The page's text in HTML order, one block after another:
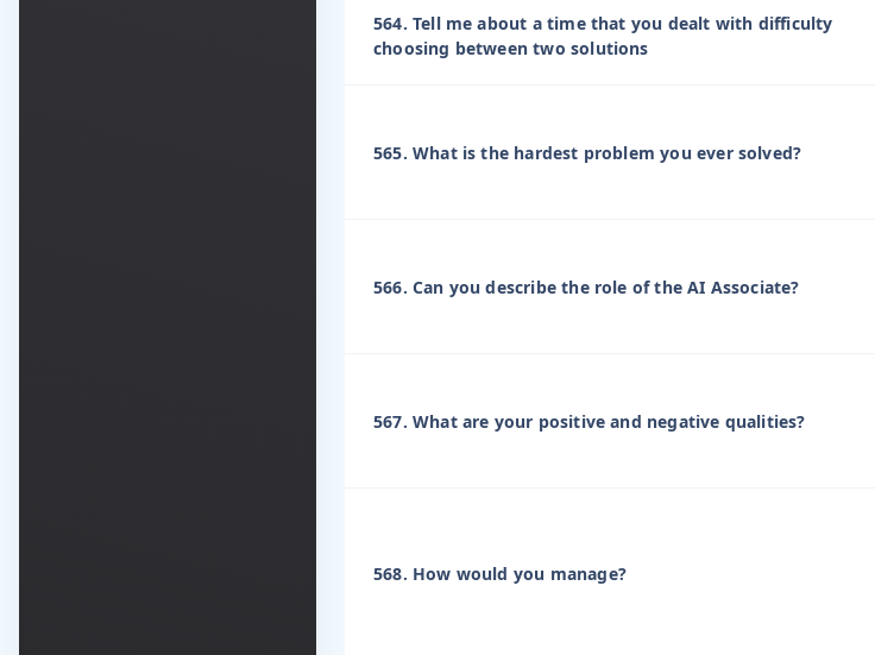
564. Tell me about a time that you dealt with difficulty
choosing between two solutions
565. What is the hardest problem you ever solved?
566. Can you describe the role of the AI Associate?
567. What are your positive and negative qualities?
568. How would you manage?